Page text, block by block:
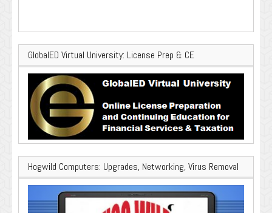
GlobalED Virtual University: License Prep & CE
Hogwild Computers: Upgrades, Networking, Virus Removal